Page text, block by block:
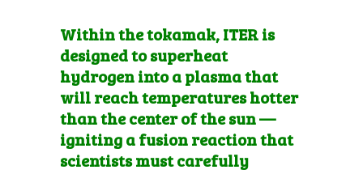
Within the tokamak, ITER is
designed to superheat
hydrogen into a plasma that
will reach temperatures hotter
than the center of the sun —
igniting a fusion reaction that
scientists must carefully